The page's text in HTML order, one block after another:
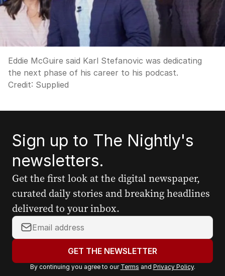
Eddie McGuire said Karl Stefanovic was dedicating
the next phase of his career to his podcast.
Credit: Supplied
Sign up to The Nightly's
newsletters.
Get the first look at the digital newspaper,
curated daily stories and breaking headlines
delivered to your inbox.
Y
o
r
GET THE NEWSLETTER
By continuing you agree to our Terms and Privacy Policy.